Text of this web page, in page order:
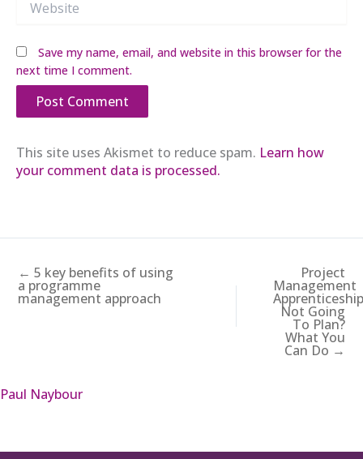
Save my name, email, and website in this browser for the
next time I comment.
This site uses Akismet to reduce spam. Learn how
your comment data is processed.
← 5 key benefits of using
a programme
management approach
Project
Management
Not Going
To Plan?
What You
Can Do →
Paul Naybour